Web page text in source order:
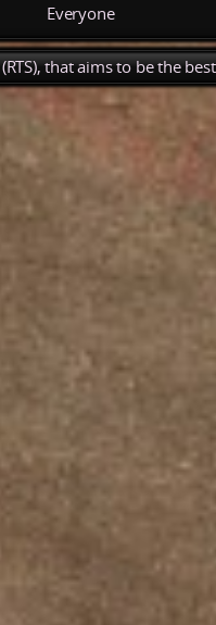
Everyone
that aims to be the